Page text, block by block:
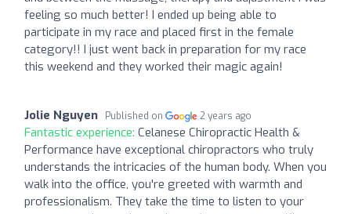
feeling so much better! I ended up being able to
participate in my race and placed first in the female
category!! I just went back in preparation for my race
this weekend and they worked their magic again!
Jolie Nguyen Published on 2 years ago
Fantastic experience: Celanese Chiropractic Health &
Performance have exceptional chiropractors who truly
understands the intricacies of the human body. When you
walk into the office, you're greeted with warmth and
professionalism. They take the time to listen to your